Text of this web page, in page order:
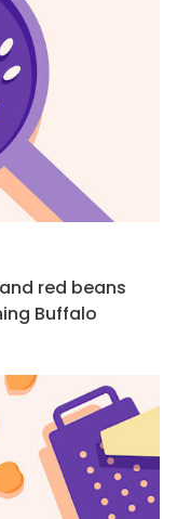
red beans
Buffalo